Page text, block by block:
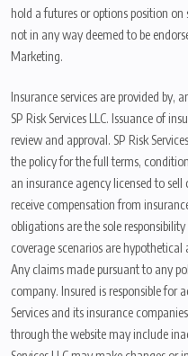
hold a futures or options position
not in any way deemed to be
Marketing.
Insurance services are provided by,
SP Risk Services LLC. Issuance of
review and approval. SP Risk
the policy for the full terms,
an insurance agency licensed to
receive compensation from
obligations are the sole
coverage scenarios are
Any claims made pursuant to any
company. Insured is responsible for
Services and its insurance
through the website may include